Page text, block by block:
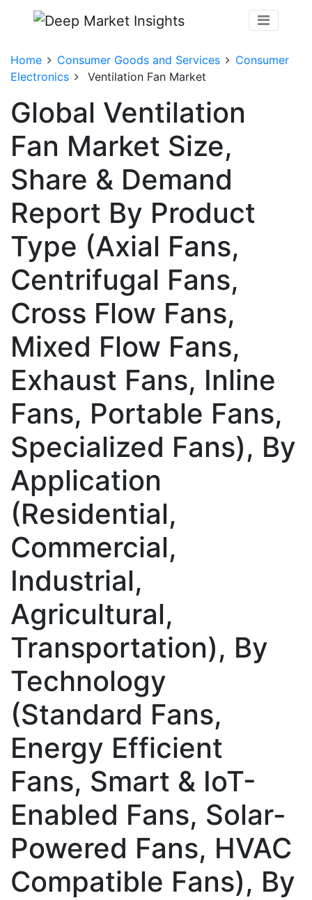
Home Consumer Goods and Services
Consumer
Electronics
Ventilation Fan Market
Global Ventilation
Fan Market Size,
Share & Demand
Report By Product
Type (Axial Fans,
Centrifugal Fans,
Cross Flow Fans,
Mixed Flow Fans,
Exhaust Fans, Inline
Fans, Portable Fans,
Specialized Fans), By
Application
(Residential,
Commercial,
Industrial,
Agricultural,
Transportation), By
Technology
(Standard Fans,
Energy Efficient
Fans, Smart & IoT-
Enabled Fans, Solar-
Powered Fans, HVAC
Compatible Fans), By